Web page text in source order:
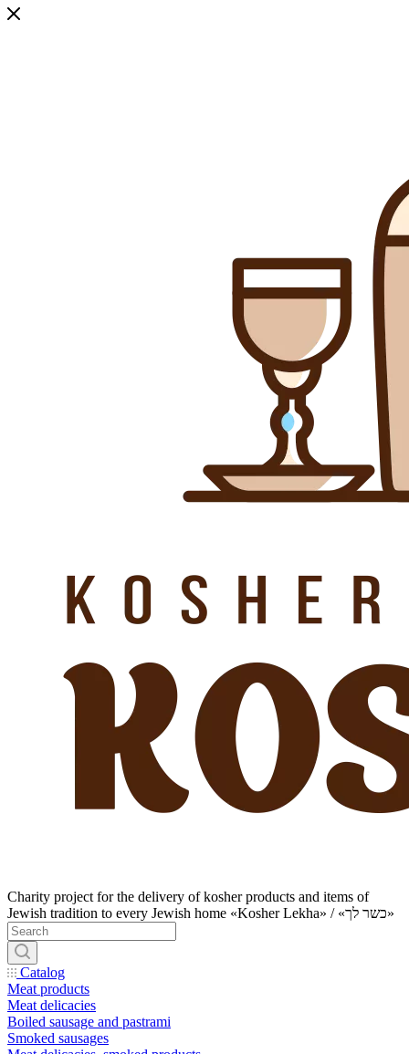
Charity project for the delivery of kosher products and items of
Jewish tradition to every Jewish home «Kosher Lekha» / «כשר לך»
Catalog
Meat products
Meat delicacies
Boiled sausage and pastrami
Smoked sausages